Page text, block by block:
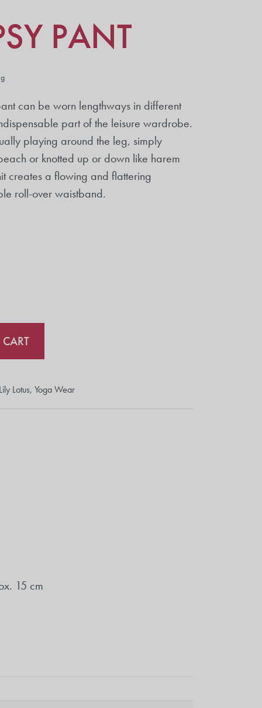
PANT
can be worn lengthways in different
part of the leisure wardrobe.
playing around the leg, simply
or knotted up or down like harem
creates a flowing and flattering
roll-over waistband.
Lotus,Yoga Wear
15 cm